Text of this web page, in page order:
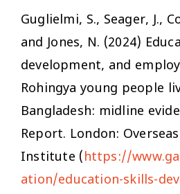
Guglielmi, S., Seager, J.,
and Jones, N. (2024)
development, and
Rohingya young people
Bangladesh: midline
Report. London:
Institute (https://
ation/education-skills-